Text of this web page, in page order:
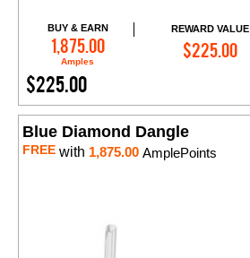
BUY & EARN
1,875.00
Amples
REWARD VALUE
$225.00
$225.00
Add to Cart
Blue Diamond Dangle
FREE with 1,875.00 AmplePoints